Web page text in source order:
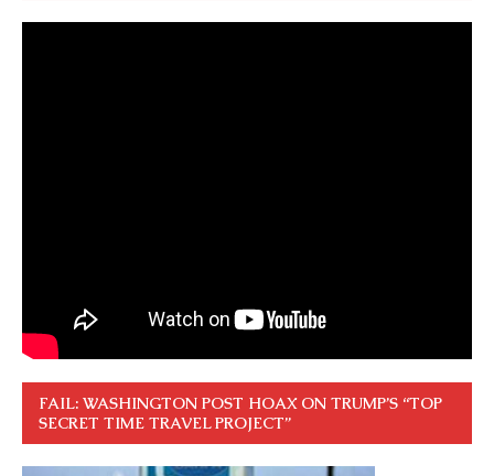
FAIL: WASHINGTON POST HOAX ON TRUMP’S “TOP
SECRET TIME TRAVEL PROJECT”